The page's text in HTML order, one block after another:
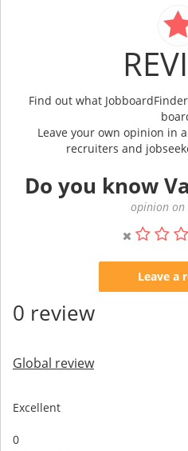
Find out what
Leave your own opinion in
recruiters and
Do you know
opinion on
Leave a
0 review
Global review
Excellent
0